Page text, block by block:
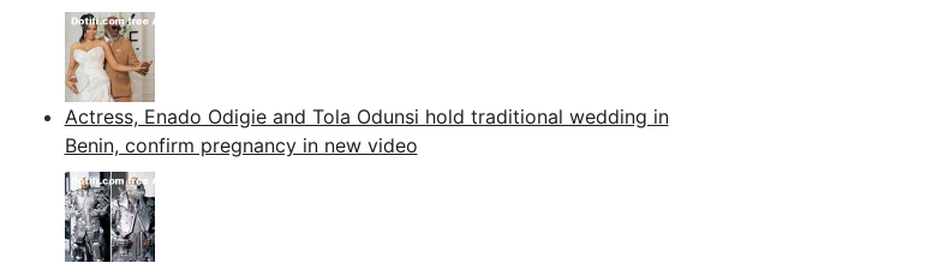
Actress, Enado Odigie and Tola Odunsi hold traditional wedding in
Benin, confirm pregnancy in new video